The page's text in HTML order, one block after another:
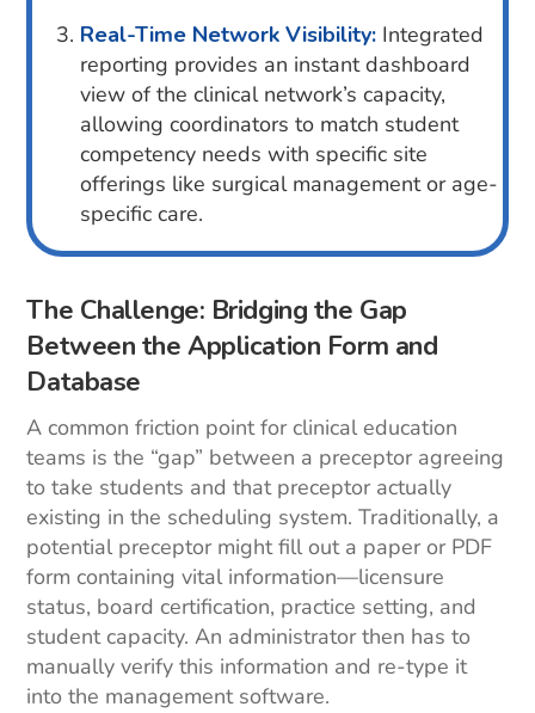
Real-Time Network Visibility: Integrated
reporting provides an instant dashboard
view of the clinical network’s capacity,
allowing coordinators to match student
competency needs with specific site
offerings like surgical management or age-
specific care.
The Challenge: Bridging the Gap
Between the Application Form and
Database
A common friction point for clinical education
teams is the “gap” between a preceptor agreeing
to take students and that preceptor actually
existing in the scheduling system. Traditionally, a
potential preceptor might fill out a paper or PDF
form containing vital information—licensure
status, board certification, practice setting, and
student capacity. An administrator then has to
manually verify this information and re-type it
into the management software.